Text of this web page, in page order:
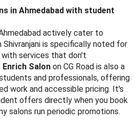
in Ahmedabad with student
actively cater to
Shivranjani is specifically noted for
services that don't
Enrich Salon on CG Road is also a
and professionals, offering
work and accessible pricing. It's
offers directly when you book
salons run periodic promotions.